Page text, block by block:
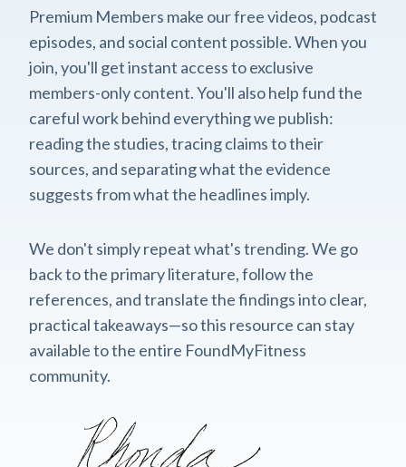
Premium Members make our free videos, podcast
episodes, and social content possible. When you
join, you'll get instant access to exclusive
members-only content. You'll also help fund the
careful work behind everything we publish:
reading the studies, tracing claims to their
sources, and separating what the evidence
suggests from what the headlines imply.
We don't simply repeat what's trending. We go
back to the primary literature, follow the
references, and translate the findings into clear,
practical takeaways—so this resource can stay
available to the entire FoundMyFitness
community.